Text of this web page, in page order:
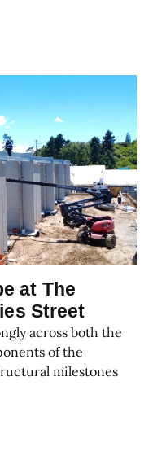
at The
Street
across both the
of the
milestones